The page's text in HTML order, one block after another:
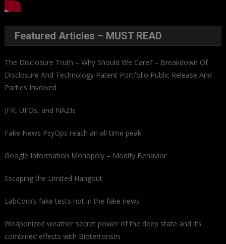
Featured Articles – MUST READ
The Disclosure Truth – Why Should We Care? – Breakdown Of
Disclosure And Technology Patent Portfolio Public Release And
Parties Involved
JFK, UFOs, and NAZIs
Fake News PsyOps reach an all time peak
Google Information Monopoly – Modify Behavior
Escaping the Limited Hangout
LabCorp’s fake tests not in the fake news
Weaponized weather secret power of the deep state and it’s
combined effects with Bioterrorism